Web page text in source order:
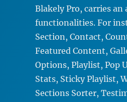
Blakely Pro, carries
functionalities. For
Section, Contact,
Featured Content,
Options, Playlist, Pop
Stats, Sticky Playlist,
Sections Sorter,